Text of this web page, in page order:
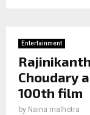
Entertainment
Choudary
100th film
by Naina malhotra